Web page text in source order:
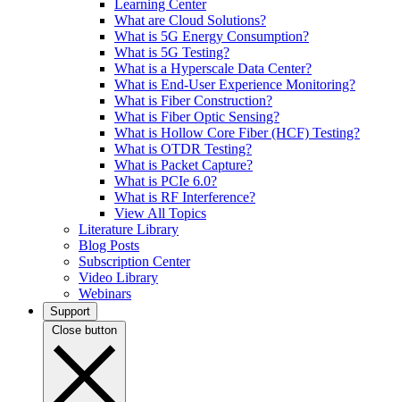
Learning Center
What are Cloud Solutions?
What is 5G Energy Consumption?
What is 5G Testing?
What is a Hyperscale Data Center?
What is End-User Experience Monitoring?
What is Fiber Construction?
What is Fiber Optic Sensing?
What is Hollow Core Fiber (HCF) Testing?
What is OTDR Testing?
What is Packet Capture?
What is PCIe 6.0?
What is RF Interference?
View All Topics
Literature Library
Blog Posts
Subscription Center
Video Library
Webinars
Support
Close button